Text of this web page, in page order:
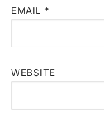
EMAIL *
WEBSITE